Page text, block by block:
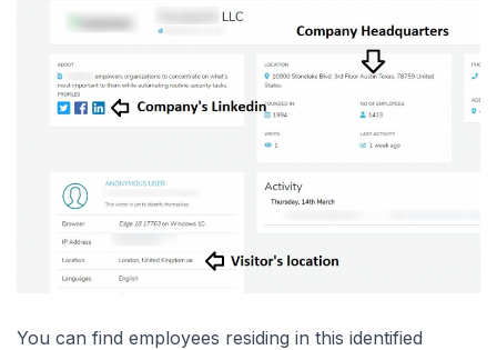
You can find employees residing in this identified